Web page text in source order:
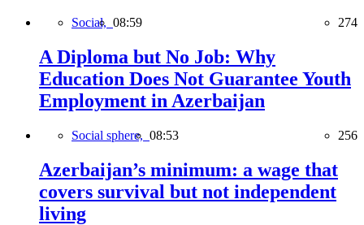
Social, 08:59 274
A Diploma but No Job: Why
Education Does Not Guarantee Youth
Employment in Azerbaijan
Social sphere, 08:53 256
Azerbaijan’s minimum: a wage that
covers survival but not independent
living